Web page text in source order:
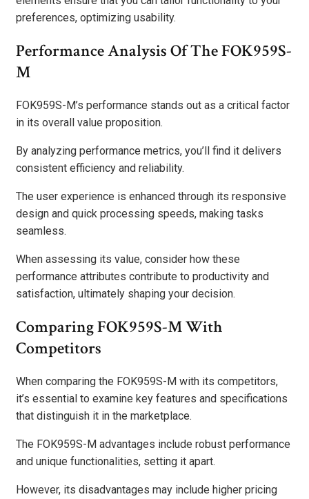
preferences, optimizing usability.
Performance Analysis Of The FOK959S-
M
FOK959S-M’s performance stands out as a critical factor
in its overall value proposition.
By analyzing performance metrics, you’ll find it delivers
consistent efficiency and reliability.
The user experience is enhanced through its responsive
design and quick processing speeds, making tasks
seamless.
When assessing its value, consider how these
performance attributes contribute to productivity and
satisfaction, ultimately shaping your decision.
Comparing FOK959S-M With
Competitors
When comparing the FOK959S-M with its competitors,
it’s essential to examine key features and specifications
that distinguish it in the marketplace.
The FOK959S-M advantages include robust performance
and unique functionalities, setting it apart.
However, its disadvantages may include higher pricing